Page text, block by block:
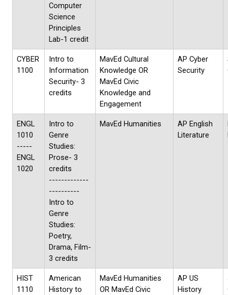
Computer
Science
Principles
Lab-1 credit
CYBER
1100
Intro to
Information
Security- 3
credits
MavEd Cultural
Knowledge OR
MavEd Civic
Knowledge and
Engagement
AP Cyber
Security
ENGL
1010
-----
ENGL
1020
Intro to
Genre
Studies:
Prose- 3
credits
-------------
----------
Intro to
Genre
Studies:
Poetry,
Drama, Film-
3 credits
MavEd Humanities
AP English
Literature
HIST
1110
American
History to
MavEd Humanities
OR MavEd Civic
AP US
History